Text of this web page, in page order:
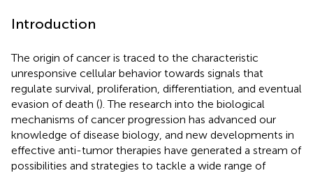
Introduction
The origin of cancer is traced to the characteristic
unresponsive cellular behavior towards signals that
regulate survival, proliferation, differentiation, and eventual
evasion of death (). The research into the biological
mechanisms of cancer progression has advanced our
knowledge of disease biology, and new developments in
effective anti-tumor therapies have generated a stream of
possibilities and strategies to tackle a wide range of